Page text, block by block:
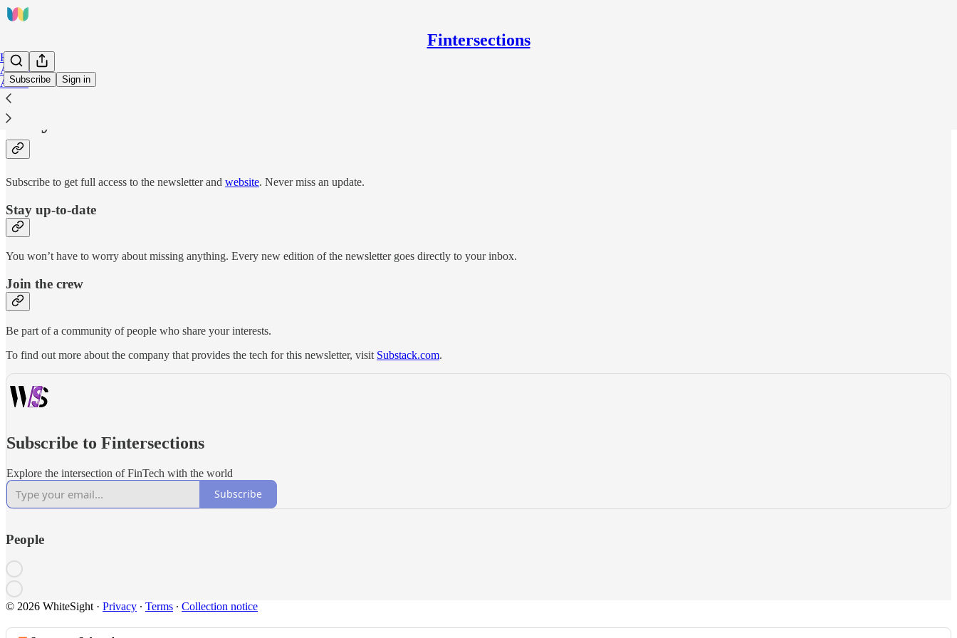
Fintersections
Subscribe Sign in
Home
Archive
About
Why subscribe?
Subscribe to get full access to the newsletter and website. Never miss an update.
Stay up-to-date
You won’t have to worry about missing anything. Every new edition of the newsletter goes directly to your inbox.
Join the crew
Be part of a community of people who share your interests.
To find out more about the company that provides the tech for this newsletter, visit Substack.com.
Subscribe to Fintersections
Explore the intersection of FinTech with the world
Subscribe
People
© 2026 WhiteSight · Privacy ∙ Terms ∙ Collection notice